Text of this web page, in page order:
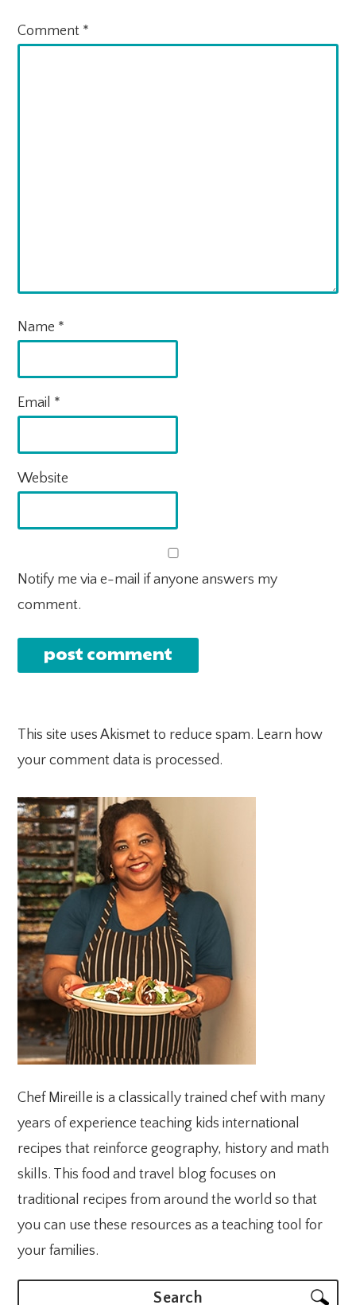
Comment *
Name *
Email *
Website
Notify me via e-mail if anyone answers my
comment.
This site uses Akismet to reduce spam. Learn how
your comment data is processed.
PRIMARY
SIDEBAR
Chef Mireille is a classically trained chef with many
years of experience teaching kids international
recipes that reinforce geography, history and math
skills. This food and travel blog focuses on
traditional recipes from around the world so that
you can use these resources as a teaching tool for
your families.